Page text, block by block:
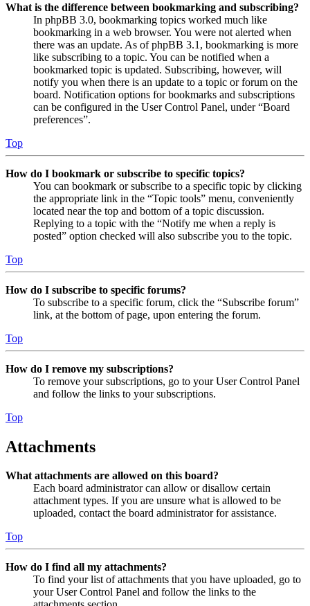
What is the difference between bookmarking and subscribing?
In phpBB 3.0, bookmarking topics worked much like
bookmarking in a web browser. You were not alerted when
there was an update. As of phpBB 3.1, bookmarking is more
like subscribing to a topic. You can be notified when a
bookmarked topic is updated. Subscribing, however, will
notify you when there is an update to a topic or forum on the
board. Notification options for bookmarks and subscriptions
can be configured in the User Control Panel, under “Board
preferences”.
Top
How do I bookmark or subscribe to specific topics?
You can bookmark or subscribe to a specific topic by clicking
the appropriate link in the “Topic tools” menu, conveniently
located near the top and bottom of a topic discussion.
Replying to a topic with the “Notify me when a reply is
posted” option checked will also subscribe you to the topic.
Top
How do I subscribe to specific forums?
To subscribe to a specific forum, click the “Subscribe forum”
link, at the bottom of page, upon entering the forum.
Top
How do I remove my subscriptions?
To remove your subscriptions, go to your User Control Panel
and follow the links to your subscriptions.
Top
Attachments
What attachments are allowed on this board?
Each board administrator can allow or disallow certain
attachment types. If you are unsure what is allowed to be
uploaded, contact the board administrator for assistance.
Top
How do I find all my attachments?
To find your list of attachments that you have uploaded, go to
your User Control Panel and follow the links to the